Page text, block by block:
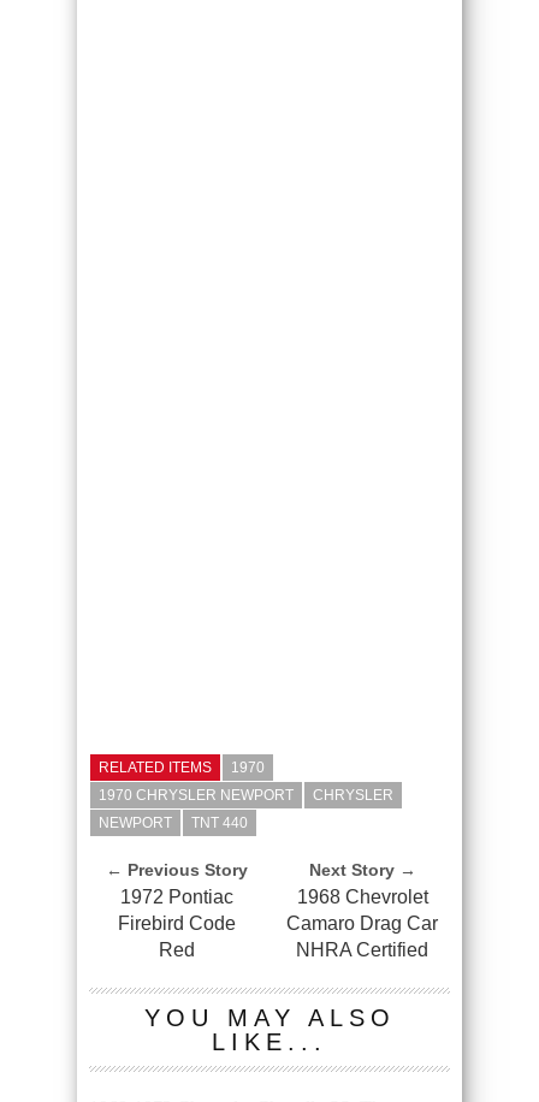
RELATED ITEMS
1970
1970 CHRYSLER NEWPORT
CHRYSLER
NEWPORT
TNT 440
← Previous Story
1972 Pontiac
Firebird Code
Red
Next Story →
1968 Chevrolet
Camaro Drag Car
NHRA Certified
YOU MAY ALSO
LIKE...